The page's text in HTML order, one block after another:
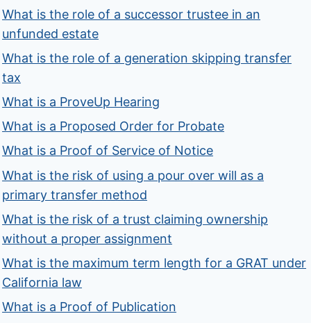
What is the role of a successor trustee in an
unfunded estate
What is the role of a generation skipping transfer
tax
What is a ProveUp Hearing
What is a Proposed Order for Probate
What is a Proof of Service of Notice
What is the risk of using a pour over will as a
primary transfer method
What is the risk of a trust claiming ownership
without a proper assignment
What is the maximum term length for a GRAT under
California law
What is a Proof of Publication